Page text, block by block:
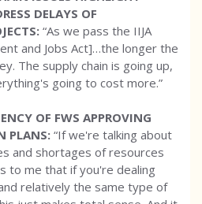
DELAYS OF
“As we pass the IIJA
and Jobs Act]…the longer the
The supply chain is going up,
going to cost more.”
OF FWS APPROVING
PLANS: “If we're talking about
and shortages of resources
to me that if you're dealing
relatively the same type of